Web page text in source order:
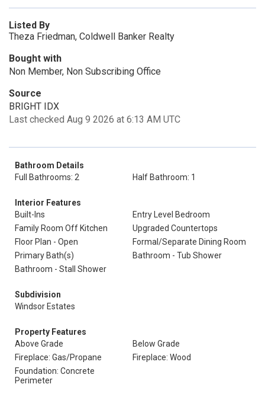
Listed By
Theza Friedman, Coldwell Banker Realty
Bought with
Non Member, Non Subscribing Office
Source
BRIGHT IDX
Last checked Aug 9 2026 at 6:13 AM UTC
Bathroom Details
Full Bathrooms: 2
Half Bathroom: 1
Interior Features
Built-Ins
Entry Level Bedroom
Family Room Off Kitchen
Upgraded Countertops
Floor Plan - Open
Formal/Separate Dining Room
Primary Bath(s)
Bathroom - Tub Shower
Bathroom - Stall Shower
Subdivision
Windsor Estates
Property Features
Above Grade
Below Grade
Fireplace: Gas/Propane
Fireplace: Wood
Foundation: Concrete
Perimeter